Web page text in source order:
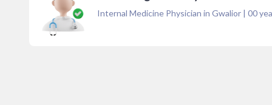
Internal Medicine Physician in Gwalior | 00